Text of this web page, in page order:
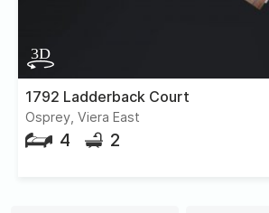
1792 Ladderback Court
Osprey, Viera East
4 2